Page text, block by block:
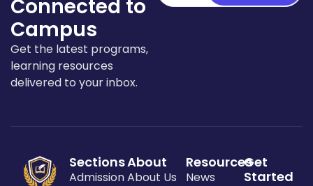
Connected to
Campus
Get the latest programs,
learning resources
delivered to your inbox.
Sections
Admission
About
About Us
Resources
News
Get
Started